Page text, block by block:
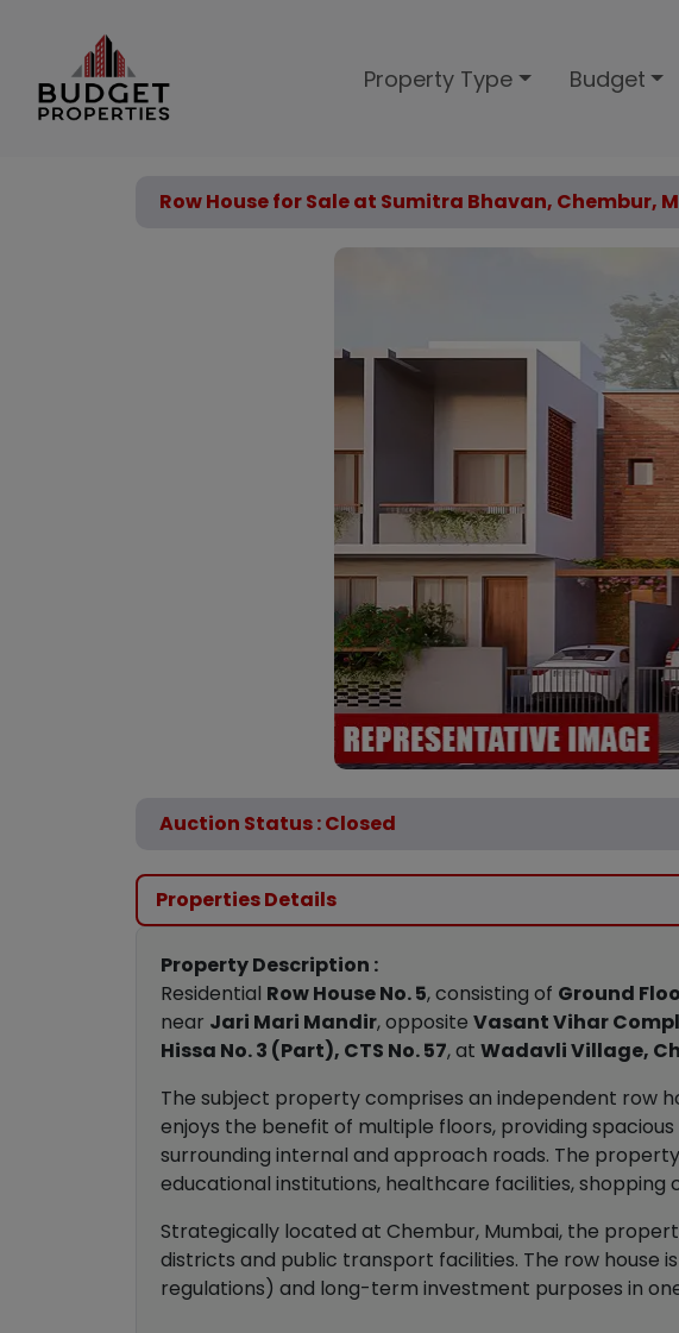
Property Type Budget
Row House for Sale at Sumitra Bhavan, Chembur,
Auction Status : Closed
Properties Details
Property Description :
Residential Row House No. 5, consisting of Ground
near Jari Mari Mandir, opposite Vasant Vihar
Hissa No. 3 (Part), CTS No. 57, at Wadavli Village,
The subject property comprises an independent row
enjoys the benefit of multiple floors, providing
surrounding internal and approach roads. The
educational institutions, healthcare facilities,
Strategically located at Chembur, Mumbai, the
districts and public transport facilities. The row
regulations) and long-term investment purposes in